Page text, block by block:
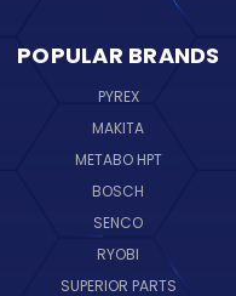
POPULAR BRANDS
PYREX
MAKITA
METABO HPT
BOSCH
SENCO
RYOBI
SUPERIOR PARTS